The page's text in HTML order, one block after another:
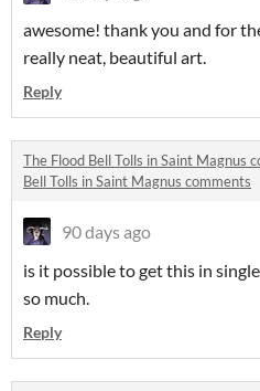
awesome! thank you and for
really neat, beautiful art.
Reply
The Flood Bell Tolls in Saint Magnus
Bell Tolls in Saint Magnus comments
90 days ago
is it possible to get this in
so much.
Reply